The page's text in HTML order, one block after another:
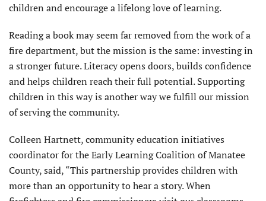
children and encourage a lifelong love of learning.
Reading a book may seem far removed from the work of a
fire department, but the mission is the same: investing in
a stronger future. Literacy opens doors, builds confidence
and helps children reach their full potential. Supporting
children in this way is another way we fulfill our mission
of serving the community.
Colleen Hartnett, community education initiatives
coordinator for the Early Learning Coalition of Manatee
County, said, “This partnership provides children with
more than an opportunity to hear a story. When